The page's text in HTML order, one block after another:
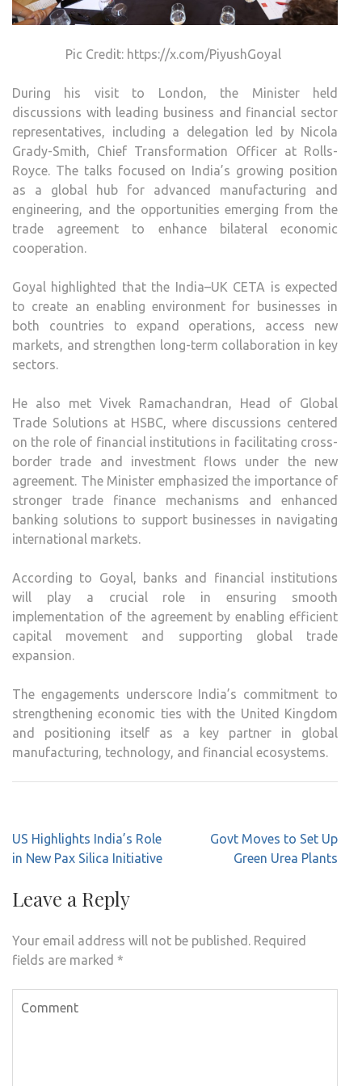
Pic Credit: https://x.com/PiyushGoyal
During his visit to London, the Minister held
discussions with leading business and financial sector
representatives, including a delegation led by Nicola
Grady-Smith, Chief Transformation Officer at Rolls-
Royce. The talks focused on India’s growing position
as a global hub for advanced manufacturing and
engineering, and the opportunities emerging from the
trade agreement to enhance bilateral economic
cooperation.
Goyal highlighted that the India–UK CETA is expected
to create an enabling environment for businesses in
both countries to expand operations, access new
markets, and strengthen long-term collaboration in key
sectors.
He also met Vivek Ramachandran, Head of Global
Trade Solutions at HSBC, where discussions centered
on the role of financial institutions in facilitating cross-
border trade and investment flows under the new
agreement. The Minister emphasized the importance of
stronger trade finance mechanisms and enhanced
banking solutions to support businesses in navigating
international markets.
According to Goyal, banks and financial institutions
will play a crucial role in ensuring smooth
implementation of the agreement by enabling efficient
capital movement and supporting global trade
expansion.
The engagements underscore India’s commitment to
strengthening economic ties with the United Kingdom
and positioning itself as a key partner in global
manufacturing, technology, and financial ecosystems.
Post
navigation
US Highlights India’s Role
in New Pax Silica Initiative
Govt Moves to Set Up
Green Urea Plants
Leave a Reply
Your email address will not be published. Required
fields are marked *